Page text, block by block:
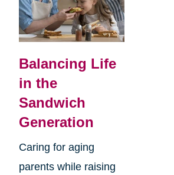
Balancing Life
in the
Sandwich
Generation
Caring for aging
parents while raising